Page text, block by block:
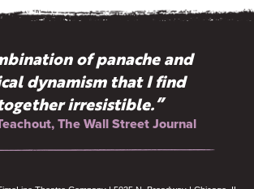
of panache and
dynamism that I find
irresistible.”
The Wall Street Journal